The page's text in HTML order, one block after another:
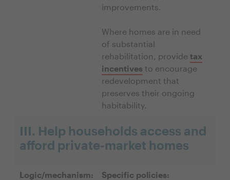
improvements.
Where homes are in need
of substantial
rehabilitation, provide tax
incentives to encourage
redevelopment that
preserves their ongoing
habitability.
III. Help households access and
afford private-market homes
Logic/mechanism:
Specific policies: